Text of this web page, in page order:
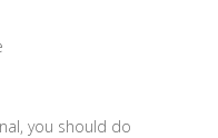
you should do